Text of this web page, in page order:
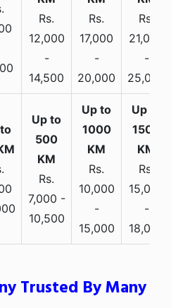
Rs.
12,000
-
14,500
Rs.
17,000
-
20,000
Rs.
21,000
-
25,000
Rs.
7,000 -
10,500
Rs.
10,000
-
15,000
Rs.
15,000
-
18,000
Trusted By Many